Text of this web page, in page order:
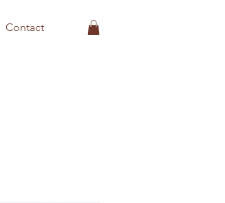
Contact